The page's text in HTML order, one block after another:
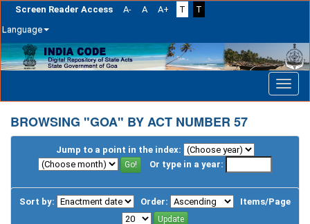
Screen Reader Access A- A A+ T
T
Language
Skip
navigation
BROWSING "GOA" BY ACT NUMBER 57
Jump to a point in the index:
Or type in a year:
Sort by: Order: Items/Page